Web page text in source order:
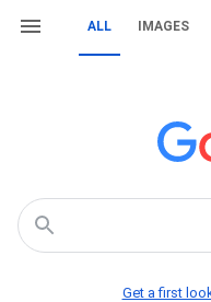
ALL IMAGES
Get a first